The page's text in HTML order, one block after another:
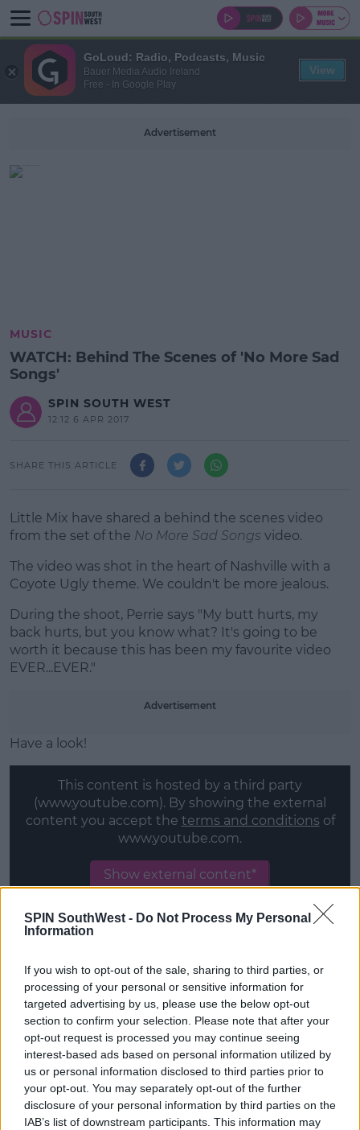
SPIN SouthWest - Do Not Process My Personal
Information
If you wish to opt-out of the sale, sharing to third parties, or
processing of your personal or sensitive information for
targeted advertising by us, please use the below opt-out
section to confirm your selection. Please note that after your
opt-out request is processed you may continue seeing
interest-based ads based on personal information utilized by
us or personal information disclosed to third parties prior to
your opt-out. You may separately opt-out of the further
disclosure of your personal information by third parties on the
IAB’s list of downstream participants. This information may
Advertisement
MUSIC
WATCH: Behind The Scenes of 'No More Sad
Songs'
SPIN SOUTH WEST
12:12 6 APR 2017
SHARE THIS ARTICLE
Little Mix have shared a behind the scenes video
from the set of the No More Sad Songs video.
The video was shot in the heart of Nashville with a
Coyote Ugly theme. We couldn't be more jealous.
#AD
Learn more
During the shoot, Perrie says "My butt hurts, my
back hurts, but you know what? It's going to be
worth it because this has been my favourite video
EVER...EVER."
Advertisement
Have a look!
This content is hosted by a third party
(www.youtube.com). By showing the external
content you accept the terms and conditions of
www.youtube.com.
Show external content*
*Your choice will be saved in a cookie managed by
spinsouthwest.com
SHARE THIS ARTICLE
MOST POPULAR
NEWS
Electric Picnic Announce Host of
New Acts With Just Weeks to Go
GoLoud: Radio, Podcasts, Music
Bauer Media Audio Ireland
Free - In Google Play
View